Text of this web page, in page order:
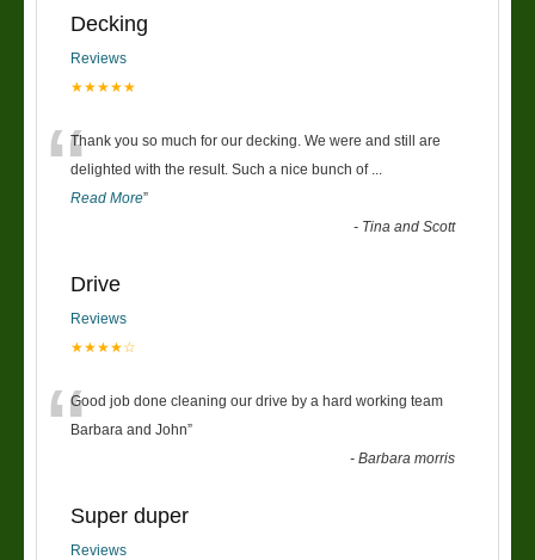
Decking
Reviews
★★★★★
“Thank you so much for our decking. We were and still are
delighted with the result. Such a nice bunch of
Read More”
- Tina and Scott
Drive
Reviews
★★★★☆
“Good job done cleaning our drive by a hard working team
Barbara and John”
-Barbara morris
Super duper
Reviews